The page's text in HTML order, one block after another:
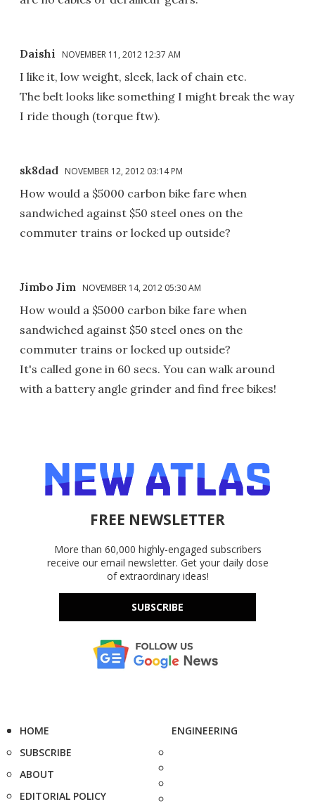
Daishi NOVEMBER 11, 2012 12:37 AM
I like it, low weight, sleek, lack of chain etc.
The belt looks like something I might break the way
I ride though (torque ftw).
sk8dad NOVEMBER 12, 2012 03:14 PM
How would a $5000 carbon bike fare when
sandwiched against $50 steel ones on the
commuter trains or locked up outside?
Jimbo Jim NOVEMBER 14, 2012 05:30 AM
How would a $5000 carbon bike fare when
sandwiched against $50 steel ones on the
commuter trains or locked up outside?
It's called gone in 60 secs. You can walk around
with a battery angle grinder and find free bikes!
FREE NEWSLETTER
More than 60,000 highly-engaged subscribers
receive our email newsletter. Get your daily dose
of extraordinary ideas!
SUBSCRIBE
HOME
SUBSCRIBE
ABOUT
EDITORIAL POLICY
ENGINEERING